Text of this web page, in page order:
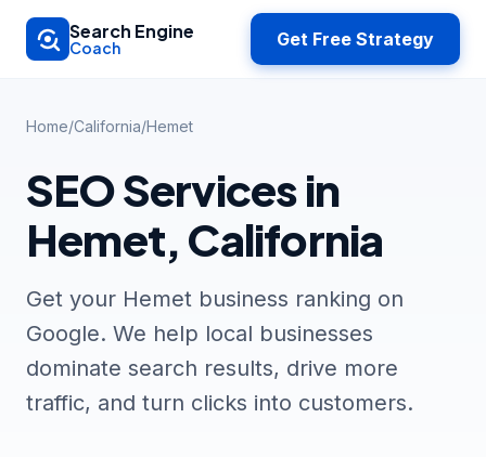
Skip to main content
Search Engine
Coach Get Free Strategy
Home/California/Hemet
SEO Services in
Hemet, California
Get your Hemet business ranking on
Google. We help local businesses
dominate search results, drive more
traffic, and turn clicks into customers.